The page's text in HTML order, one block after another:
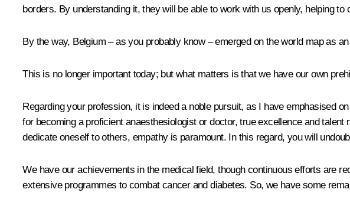
borders. By understanding it, they will be able to work with us openly, helping
By the way, Belgium – as you probably know – emerged on the world map as
This is no longer important today; but what matters is that we have our own
Regarding your profession, it is indeed a noble pursuit, as I have emphasised
for becoming a proficient anaesthesiologist or doctor, true excellence and
dedicate oneself to others, empathy is paramount. In this regard, you will
We have our achievements in the medical field, though continuous efforts are
extensive programmes to combat cancer and diabetes. So, we have some